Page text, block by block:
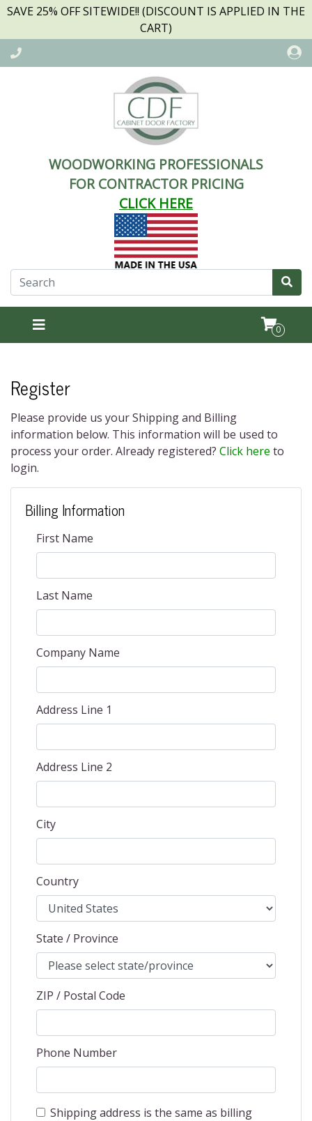
SAVE 25% OFF SITEWIDE!! (DISCOUNT IS APPLIED IN THE
CART)
WOODWORKING PROFESSIONALS
FOR CONTRACTOR PRICING
CLICK HERE
0
Register
Please provide us your Shipping and Billing
information below. This information will be used to
process your order. Already registered? Click here to
login.
Billing Information
First Name
Last Name
Company Name
Address Line 1
Address Line 2
City
Country
State / Province
ZIP / Postal Code
Phone Number
Shipping address is the same as billing